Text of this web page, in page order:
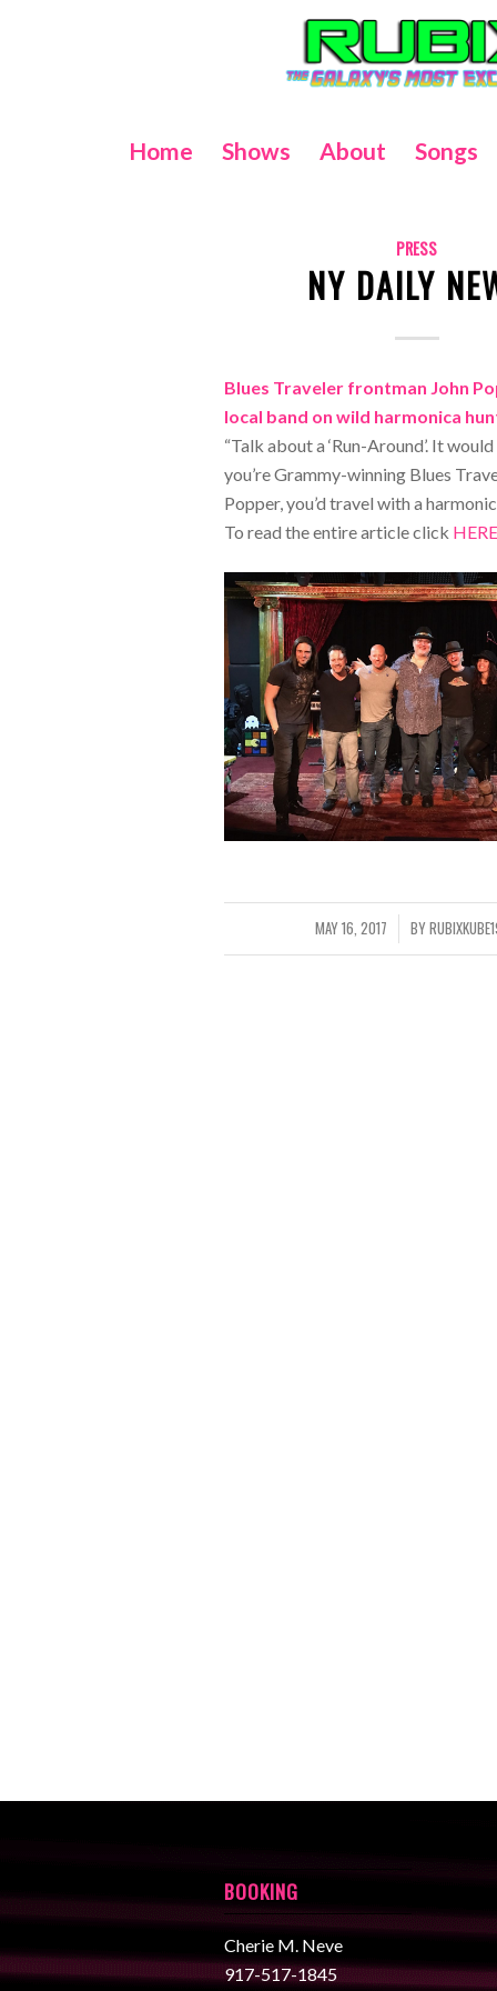
Home Shows About Songs
PRESS
NY DAILY
Blues Traveler frontman John
local band on wild harmonica
“Talk about a ‘Run-Around’. It
you’re Grammy-winning Blues
Popper, you’d travel with a
To read the entire article click HERE
MAY 16, 2017
/ BY
BOOKING
Cherie M. Neve
917-517-1845